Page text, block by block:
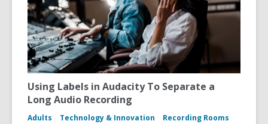
Using Labels in Audacity To Separate a
Long Audio Recording
Adults Technology & Innovation Recording Rooms